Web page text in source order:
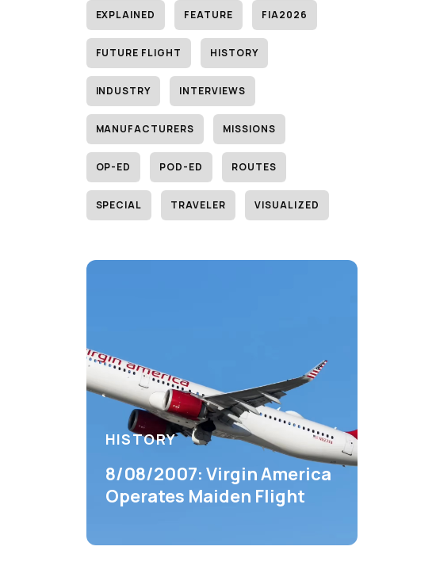
EXPLAINED FEATURE FIA2026
FUTURE FLIGHT HISTORY
INDUSTRY INTERVIEWS
MANUFACTURERS MISSIONS
OP-ED POD-ED ROUTES
SPECIAL TRAVELER VISUALIZED
HISTORY
8/08/2007: Virgin America
Operates Maiden Flight